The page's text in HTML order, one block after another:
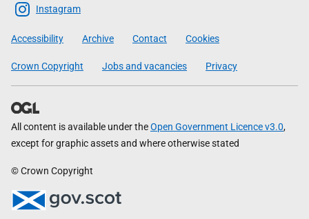
Scottish
Government
Instagram
Accessibility Archive Contact Cookies
Crown Copyright Jobs and vacancies Privacy
All content is available under theOpen Government Licence v3.0,
except for graphic assets and where otherwise stated
© Crown Copyright